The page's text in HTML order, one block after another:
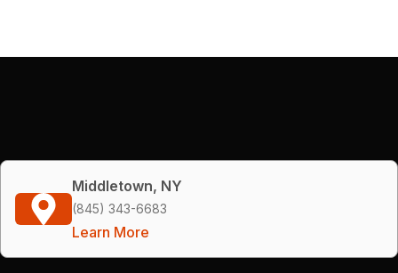
Middletown, NY
(845) 343-6683
Learn More